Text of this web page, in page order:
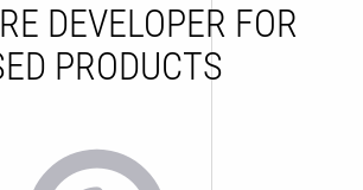
DEVELOPER FOR
PRODUCTS